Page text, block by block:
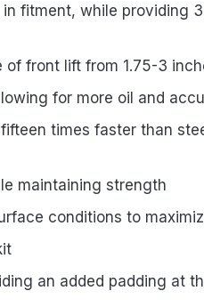
fitment, while providing
front lift from 1.75-3
for more oil and
times faster than
maintaining strength
conditions to
an added padding at